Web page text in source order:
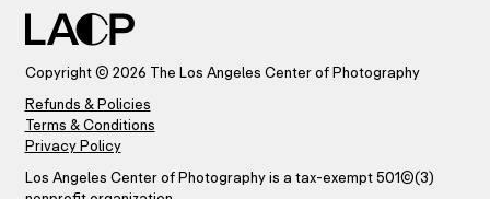
Copyright © 2026 The Los Angeles Center of Photography
Refunds & Policies
Terms & Conditions
Privacy Policy
Los Angeles Center of Photography is a tax-exempt 501(C)(3)